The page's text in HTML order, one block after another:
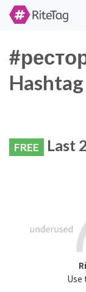
FREE Last